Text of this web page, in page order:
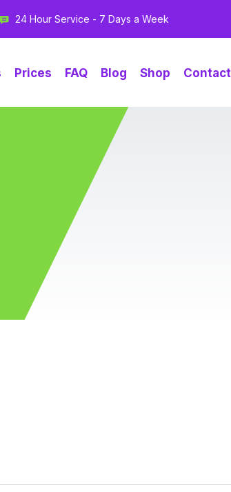
24 Hour Service - 7 Days a Week
Prices FAQ Blog Shop Contact